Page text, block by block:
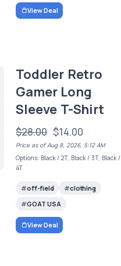
View Deal
Toddler Retro
Gamer Long
Sleeve T-Shirt
$28.00 $14.00
Price as of Aug 8, 2026, 5:12 AM
Options: Black / 2T, Black / 3T, Black /
4T
off-field
clothing
GOAT USA
View Deal